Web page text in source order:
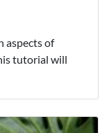
aspects of
tutorial will